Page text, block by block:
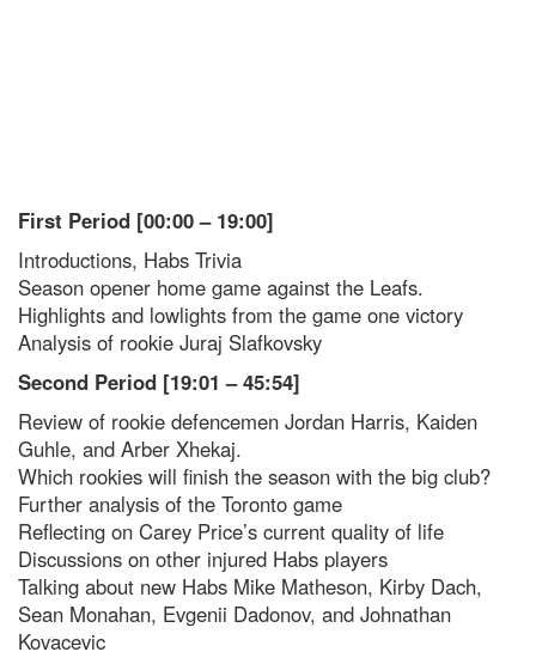
First Period [00:00 – 19:00]
Introductions, Habs Trivia
Season opener home game against the Leafs.
Highlights and lowlights from the game one victory
Analysis of rookie Juraj Slafkovsky
Second Period [19:01 – 45:54]
Review of rookie defencemen Jordan Harris, Kaiden
Guhle, and Arber Xhekaj.
Which rookies will finish the season with the big club?
Further analysis of the Toronto game
Reflecting on Carey Price’s current quality of life
Discussions on other injured Habs players
Talking about new Habs Mike Matheson, Kirby Dach,
Sean Monahan, Evgenii Dadonov, and Johnathan
Kovacevic